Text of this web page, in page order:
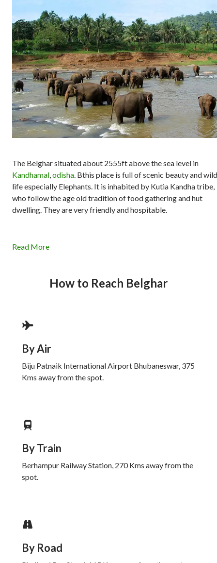
The Belghar situated about 2555ft above the sea level in
Kandhamal,odisha. Bthis place is full of scenic beauty and wild
life especially Elephants. It is inhabited by Kutia Kandha tribe,
who follow the age old tradition of food gathering and hut
dwelling. They are very friendly and hospitable.
Read More
How to Reach Belghar
By Air
Biju Patnaik International Airport Bhubaneswar, 375
Kms away from the spot.
By Train
Berhampur Railway Station, 270 Kms away from the
spot.
By Road